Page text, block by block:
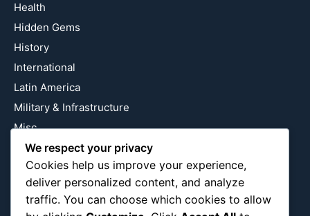
Health
Hidden Gems
History
International
Latin America
Military & Infrastructure
Misc
Nature
Pop Culture
Religious
US
We respect your privacy
Cookies help us improve your experience,
deliver personalized content, and analyze
traffic. You can choose which cookies to allow